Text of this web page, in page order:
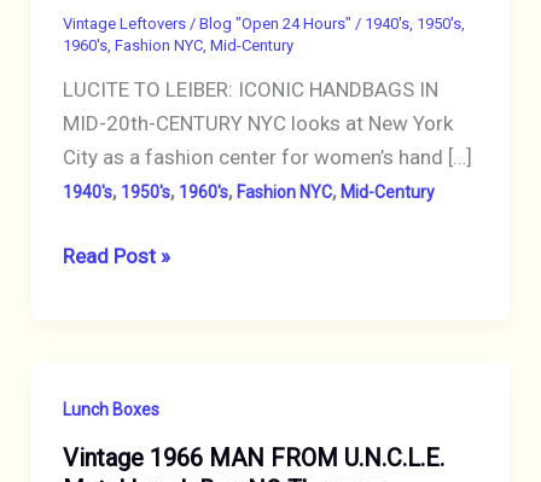
Vintage Leftovers / Blog "Open 24 Hours" / 1940's, 1950's,
1960's, Fashion NYC, Mid-Century
LUCITE TO LEIBER: ICONIC HANDBAGS IN
MID-20th-CENTURY NYC looks at New York
City as a fashion center for women’s hand […]
1940's, 1950's, 1960's, Fashion NYC, Mid-Century
LUCITE
MID-
Read Post »
Lunch Boxes
Vintage 1966 MAN FROM U.N.C.L.E.